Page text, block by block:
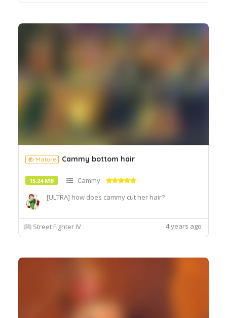
Mature Cammy bottom hair
15.24 MB
Cammy
[ULTRA] how does cammy cut her hair?
Street Fighter IV 4 years ago